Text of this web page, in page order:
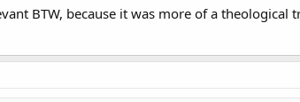
BTW, because it was more of a theological